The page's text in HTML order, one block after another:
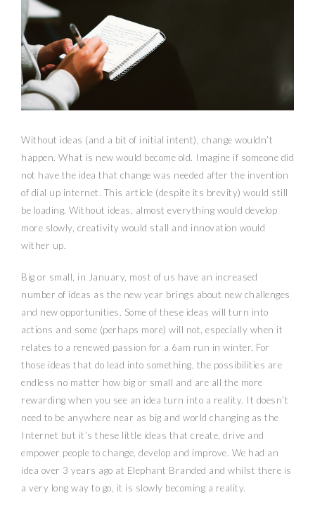
Without ideas (and a bit of initial intent), change wouldn’t
happen. What is new would become old. Imagine if someone did
not have the idea that change was needed after the invention
of dial up internet. This article (despite its brevity) would still
be loading. Without ideas, almost everything would develop
more slowly, creativity would stall and innovation would
wither up.
Big or small, in January, most of us have an increased
number of ideas as the new year brings about new challenges
and new opportunities. Some of these ideas will turn into
actions and some (perhaps more) will not, especially when it
relates to a renewed passion for a 6am run in winter. For
those ideas that do lead into something, the possibilities are
endless no matter how big or small and are all the more
rewarding when you see an idea turn into a reality. It doesn’t
need to be anywhere near as big and world changing as the
Internet but it’s these little ideas that create, drive and
empower people to change, develop and improve. We had an
idea over 3 years ago at Elephant Branded and whilst there is
a very long way to go, it is slowly becoming a reality.